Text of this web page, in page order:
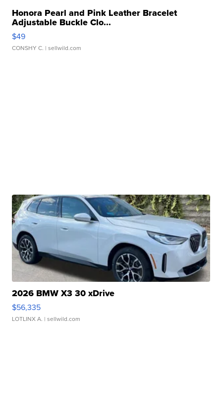
Honora Pearl and Pink Leather Bracelet
Adjustable Buckle Clo...
$49
CONSHY C. | sellwild.com
2026 BMW X3 30 xDrive
$56,335
LOTLINX A. | sellwild.com